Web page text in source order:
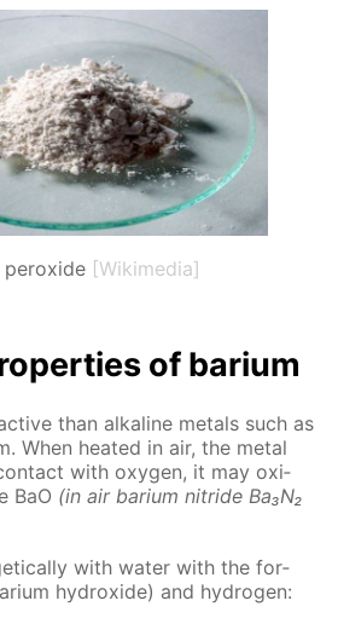
peroxide [Wikimedia]
of bar­i­um
than al­ka­line met­als such as
When heat­ed in air, the met­al
with oxy­gen, it may ox­i­
BaO (in air bar­i­um ni­tride Ba₃N₂
with wa­ter with the for­
hy­drox­ide) and hy­dro­gen: